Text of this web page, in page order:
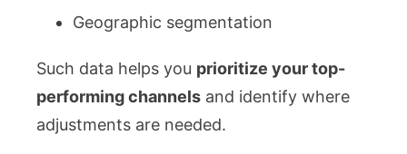
Geographic segmentation
Such data helps you prioritize your top-
performing channels and identify where
adjustments are needed.